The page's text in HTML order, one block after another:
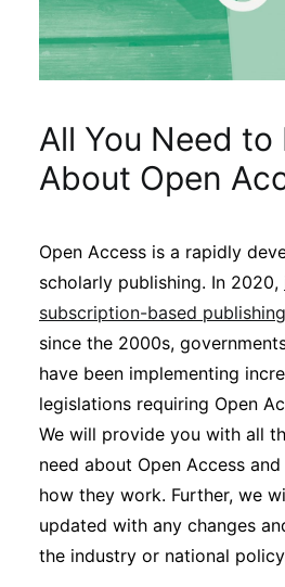
Editorial Process
Sustainability
Journals
Interviews
Academic
Archives
All You Need to
About Open
Open Access is a rapidly
scholarly publishing. In 2020,
subscription-based
since the 2000s,
have been implementing
legislations requiring Open
We will provide you with all
need about Open Access
how they work. Further, we
updated with any changes
the industry or national